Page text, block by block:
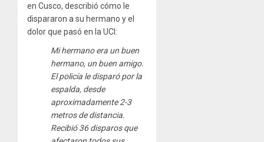
en Cusco, describió cómo le
dispararon a su hermano y el
dolor que pasó en la UCI:
Mi hermano era un buen
hermano, un buen amigo.
El policía le disparó por la
espalda, desde
aproximadamente 2-3
metros de distancia.
Recibió 36 disparos que